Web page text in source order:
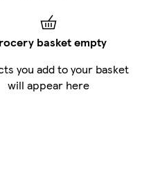
basket empty
you add to your basket
will appear here